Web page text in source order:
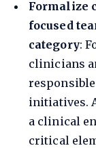
Formalize
focused
category:
clinicians
initiatives.
a clinical
critical